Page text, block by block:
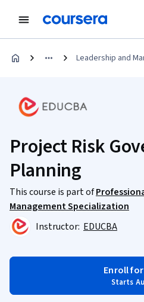
Leadership and
Project Risk
Planning
This course is part of
Management Specialization
Instructor: EDUCBA
Enroll
Starts